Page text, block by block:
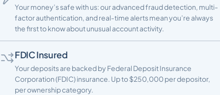
Your money’s safe with us: our advanced fraud detection, multi-
factor authentication, and real-time alerts mean you’re always
the first to know about unusual account activity.
FDIC Insured
Your deposits are backed by Federal Deposit Insurance
Corporation (FDIC) insurance. Up to $250,000 per depositor,
per ownership category.